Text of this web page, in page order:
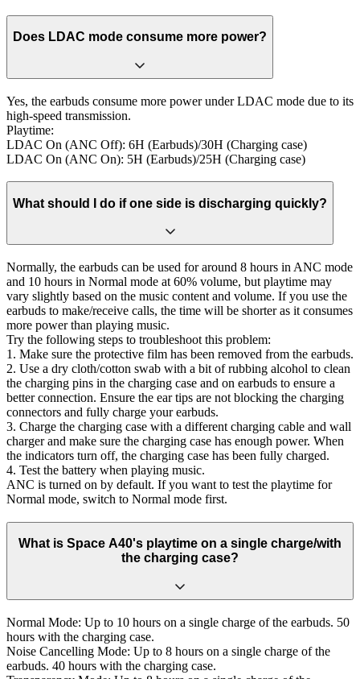
Does LDAC mode consume more power?
Yes, the earbuds consume more power under LDAC mode due to its
high-speed transmission.
Playtime:
LDAC On (ANC Off): 6H (Earbuds)/30H (Charging case)
LDAC On (ANC On): 5H (Earbuds)/25H (Charging case)
What should I do if one side is discharging quickly?
Normally, the earbuds can be used for around 8 hours in ANC mode
and 10 hours in Normal mode at 60% volume, but playtime may
vary slightly based on the music content and volume. If you use the
earbuds to make/receive calls, the time will be shorter as it consumes
more power than playing music.
Try the following steps to troubleshoot this problem:
1. Make sure the protective film has been removed from the earbuds.
2. Use a dry cloth/cotton swab with a bit of rubbing alcohol to clean
the charging pins in the charging case and on earbuds to ensure a
better connection. Ensure the ear tips are not blocking the charging
connectors and fully charge your earbuds.
3. Charge the charging case with a different charging cable and wall
charger and make sure the charging case has enough power. When
the indicators turn off, the charging case has been fully charged.
4. Test the battery when playing music.
ANC is turned on by default. If you want to test the playtime for
Normal mode, switch to Normal mode first.
What is Space A40's playtime on a single charge/with
the charging case?
Normal Mode: Up to 10 hours on a single charge of the earbuds. 50
hours with the charging case.
Noise Cancelling Mode: Up to 8 hours on a single charge of the
earbuds. 40 hours with the charging case.